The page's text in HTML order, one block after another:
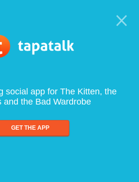
social app for The Kitten, the
and the Bad Wardrobe
GET THE APP